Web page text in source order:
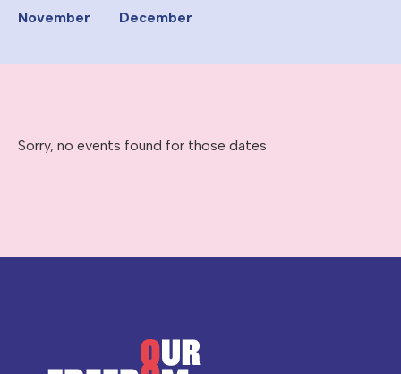
November
December
Sorry, no events found for those dates